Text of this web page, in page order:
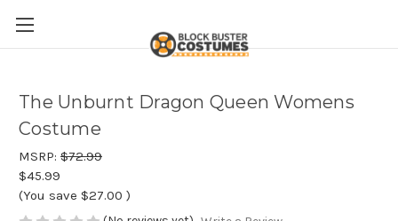
The Unburnt Dragon Queen Womens
Costume
MSRP: $72.99
$45.99
(You save $27.00 )